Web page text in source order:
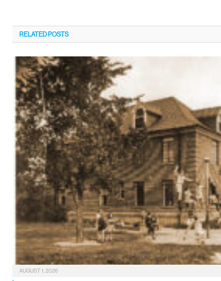
RELATEDPOSTS
AUGUST 1, 2026